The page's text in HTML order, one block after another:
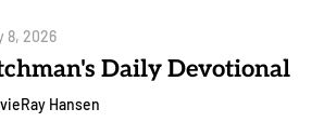
8, 2026
Daily Devotional
Hansen